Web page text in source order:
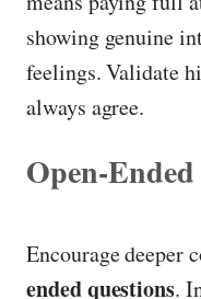
showing genuine
feelings. Validate
always agree.
Open-
Encourage deeper
ended questions.